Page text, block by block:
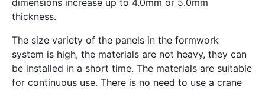
dimensions increase up to 4.0mm or 5.0mm
thickness.
The size variety of the panels in the formwork
system is high, the materials are not heavy, they can
be installed in a short time. The materials are suitable
for continuous use. There is no need to use a crane